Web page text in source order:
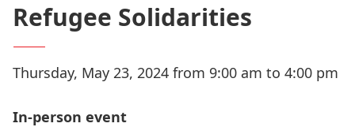
Refugee Solidarities
Thursday, May 23, 2024 from 9:00 am to 4:00 pm
In-person event